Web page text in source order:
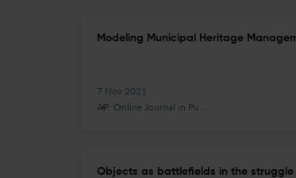
Modeling Municipal Heritage
7 Nov 2021
AP: Online Journal in Public Archaeology
Objects as battlefields in the